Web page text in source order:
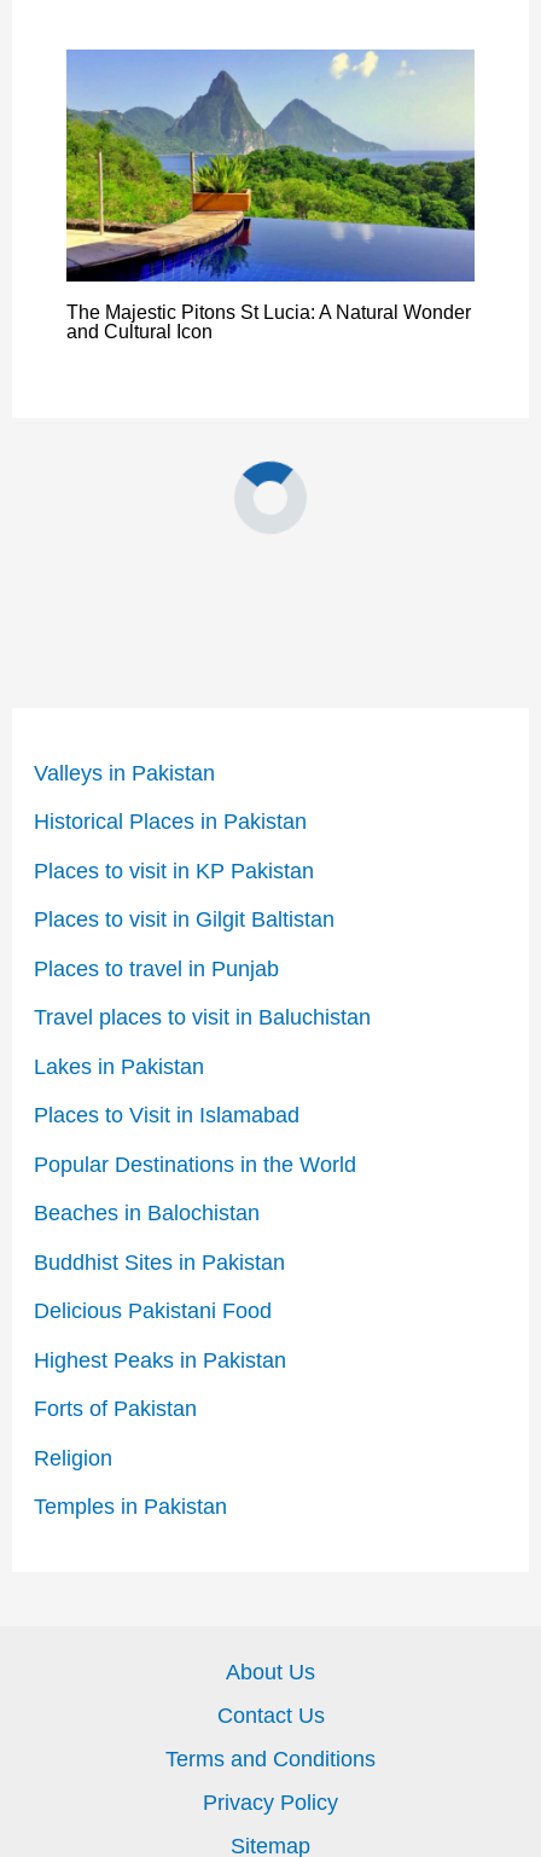
The Majestic Pitons St Lucia: A Natural Wonder
and Cultural Icon
Valleys in Pakistan
Historical Places in Pakistan
Places to visit in KP Pakistan
Places to visit in Gilgit Baltistan
Places to travel in Punjab
Travel places to visit in Baluchistan
Lakes in Pakistan
Places to Visit in Islamabad
Popular Destinations in the World
Beaches in Balochistan
Buddhist Sites in Pakistan
Delicious Pakistani Food
Highest Peaks in Pakistan
Forts of Pakistan
Religion
Temples in Pakistan
About Us
Contact Us
Terms and Conditions
Privacy Policy
Sitemap